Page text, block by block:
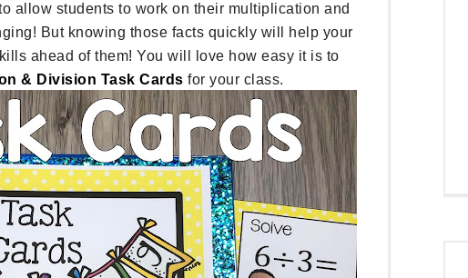
allow students to work on their multiplication and
But knowing those facts quickly will help your
ahead of them! You will love how easy it is to
& Division Task Cards for your class.